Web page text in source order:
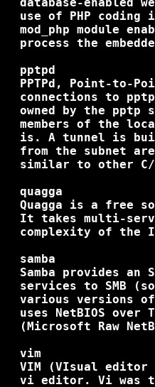
use of PHP coding
mod_php module
process the
  pptpd
PPTPd, Point-to-
connections to
owned by the pptp
members of the
is. A tunnel is
from the subnet
similar to other
  quagga
Quagga is a free
It takes multi-
complexity of the
  samba
Samba provides an
services to SMB
various versions
uses NetBIOS over
(Microsoft Raw
  vim
VIM (VIsual editor
vi editor. Vi was